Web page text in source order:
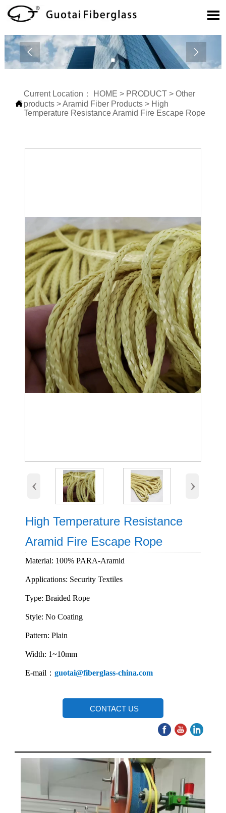

 

Current Location： HOME > PRODUCT> Other
products>Aramid Fiber Products> High
Temperature Resistance Aramid Fire Escape Rope
‹ ›
High Temperature Resistance
Aramid Fire Escape Rope
Material: 100% PARA-Aramid
Applications: Security Textiles
Type: Braided Rope
Style: No Coating
Pattern: Plain
Width: 1~10mm
E-mail：guotai@fiberglass-china.com
CONTACT US